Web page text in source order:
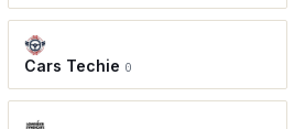
Cars Techie 0